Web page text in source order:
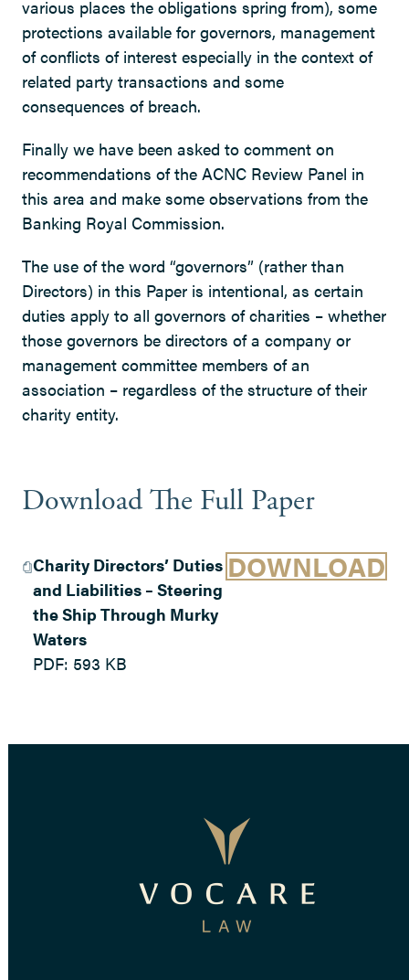
various places the obligations spring from), some
protections available for governors, management
of conflicts of interest especially in the context of
related party transactions and some
consequences of breach.
Finally we have been asked to comment on
recommendations of the ACNC Review Panel in
this area and make some observations from the
Banking Royal Commission.
The use of the word “governors” (rather than
Directors) in this Paper is intentional, as certain
duties apply to all governors of charities – whether
those governors be directors of a company or
management committee members of an
association – regardless of the structure of their
charity entity.
Download The Full Paper
Charity Directors’ Duties
and Liabilities – Steering
the Ship Through Murky
Waters
PDF: 593 KB
DOWNLOAD